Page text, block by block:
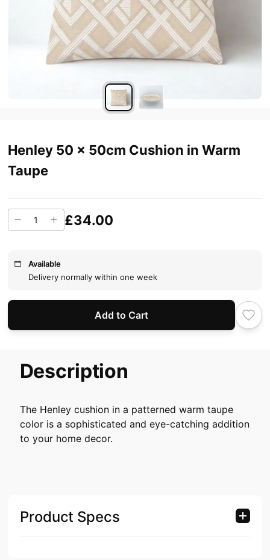
Henley 50 x 50cm Cushion in Warm
Taupe
£34.00
Available
Delivery normally within one week
Add to Cart
Description
The Henley cushion in a patterned warm taupe
color is a sophisticated and eye-catching addition
to your home decor.
Product Specs